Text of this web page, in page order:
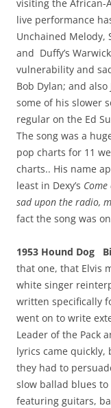
visiting the African-
live performance
Unchained Melody,
and Duffy’s
vulnerability and
Bob Dylan; and
some of his slower
regular on the Ed
The song was a
pop charts for 11
charts.. His name
least in Dexy’s
sad upon the radio,
fact the song was
1953 Hound Dog
that one, that Elvis
white singer
written specifically
went on to write
Leader of the Pack
lyrics came
they had to
slow ballad blues
featuring guitars,